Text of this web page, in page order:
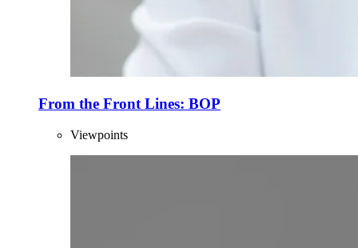
From the Front Lines: BOP
Viewpoints